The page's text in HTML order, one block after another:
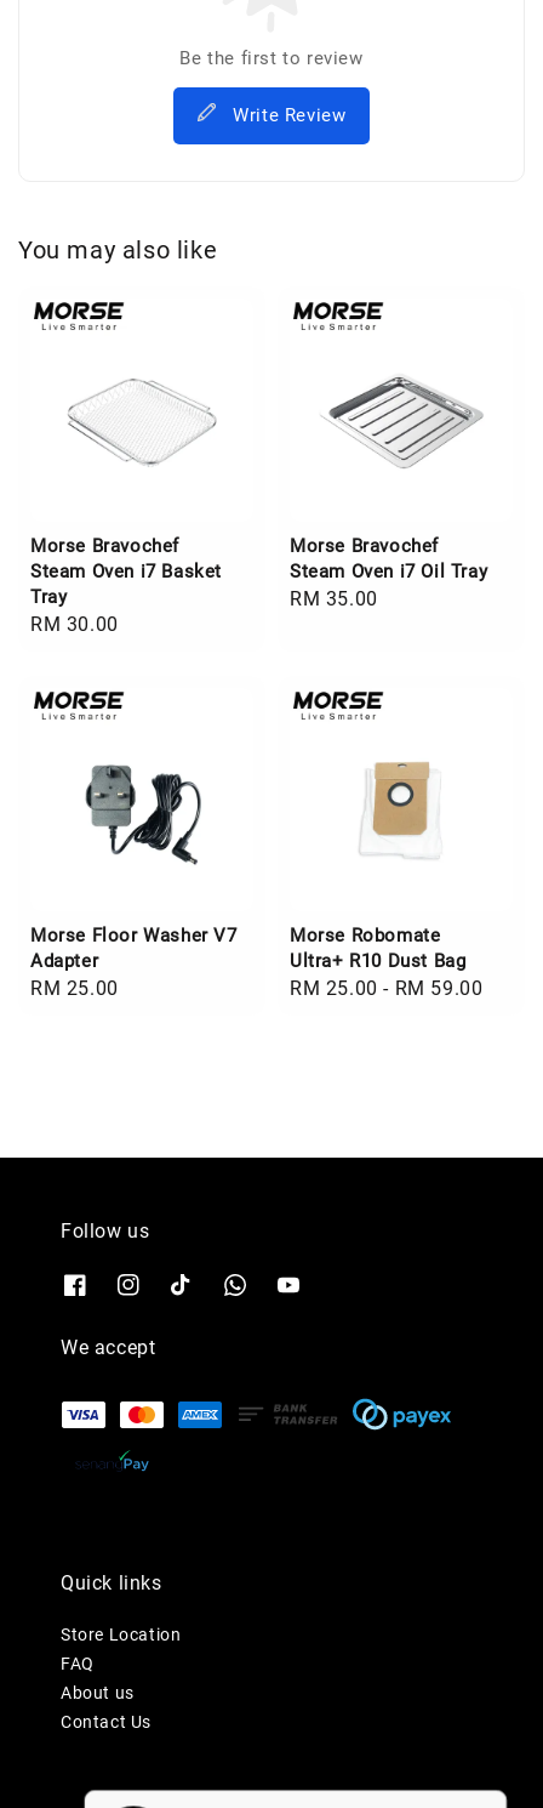
Be the first to review
Write Review
You may also like
Morse Bravochef
Steam Oven i7 Basket
Tray
Regular
RM 30.00
Morse Bravochef
Steam Oven i7 Oil Tray
Regular
RM 35.00
Morse Floor Washer V7
Adapter
Regular
RM 25.00
Morse Robomate
Ultra+ R10 Dust Bag
Regular
RM 25.00 - RM 59.00
Follow us
We accept
Quick links
Store Location
FAQ
About us
Contact Us